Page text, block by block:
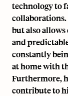
technology to
collaborations.
but also allows
and
constantly
at home with
Furthermore,
contribute to